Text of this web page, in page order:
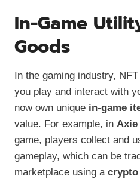
In-Game
Goods
In the gaming industry,
you play and interact with
now own unique in-game
value. For example, in
game, players collect and
gameplay, which can be
marketplace using a